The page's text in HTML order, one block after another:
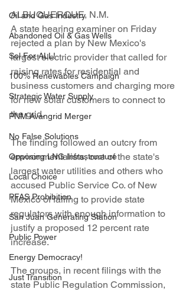
Oil and Gas Industry
Abandoned Oil & Gas Wells
Sol For ALL!
100% Renewables Campaign
Strategic Water Supply
PNM Avangrid Merger
No False Solutions
Opposing LNG Infrastructure
Local Choice
PFAS Prohibition
San Juan Generating Station
Public Power
Energy Democracy!
Just Transition
ALBUQUERQUE, N.M.
A state hearing examiner on Friday
rejected a plan by New Mexico's
largest electric provider that called for
raising rates for residential and
business customers and charging more
for new solar customers to connect to
the grid.
The finding followed an outcry from
environmentalists, one of the state's
largest water utilities and others who
accused Public Service Co. of New
Mexico of failing to provide state
regulators with enough information to
justify a proposed 12 percent rate
increase.
The groups, in recent filings with the
state Public Regulation Commission,